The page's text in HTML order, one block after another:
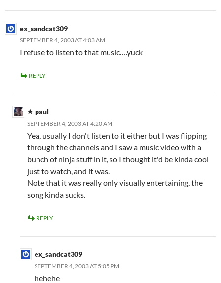
ex_sandcat309
SEPTEMBER 4, 2003 AT 4:03 AM
I refuse to listen to that music….yuck
REPLY
paul
SEPTEMBER 4, 2003 AT 4:20 AM
Yea, usually I don't listen to it either but I was flipping
through the channels and I saw a music video with a
bunch of ninja stuff in it, so I thought it'd be kinda cool
just to watch, and it was.
Note that it was really only visually entertaining, the
song kinda sucks.
REPLY
ex_sandcat309
SEPTEMBER 4, 2003 AT 5:05 PM
hehehe